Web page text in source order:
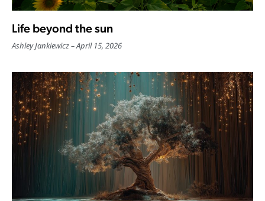
Life beyond the sun
Ashley Jankiewicz April 15, 2026